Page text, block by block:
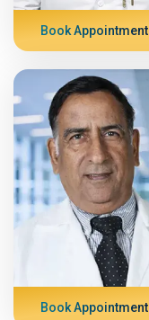
Book Appointment
Book Appointment